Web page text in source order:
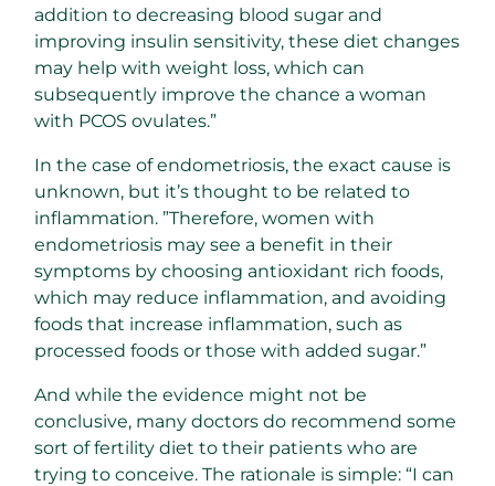
addition to decreasing blood sugar and
improving insulin sensitivity, these diet changes
may help with weight loss, which can
subsequently improve the chance a woman
with PCOS ovulates.”
In the case of endometriosis, the exact cause is
unknown, but it’s thought to be related to
inflammation. ”Therefore, women with
endometriosis may see a benefit in their
symptoms by choosing antioxidant rich foods,
which may reduce inflammation, and avoiding
foods that increase inflammation, such as
processed foods or those with added sugar.”
And while the evidence might not be
conclusive, many doctors do recommend some
sort of fertility diet to their patients who are
trying to conceive. The rationale is simple: “I can